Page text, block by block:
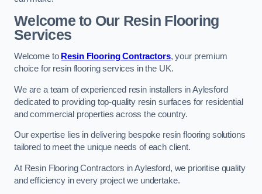
Welcome to Our Resin Flooring
Services
Welcome to Resin Flooring Contractors, your premium
choice for resin flooring services in the UK.
We are a team of experienced resin installers in Aylesford
dedicated to providing top-quality resin surfaces for residential
and commercial properties across the country.
Our expertise lies in delivering bespoke resin flooring solutions
tailored to meet the unique needs of each client.
At Resin Flooring Contractors in Aylesford, we prioritise quality
and efficiency in every project we undertake.